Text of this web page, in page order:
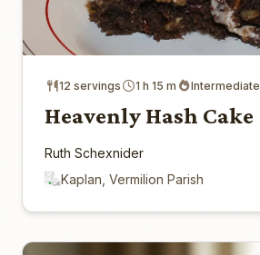
12 servings 1 h 15 m Intermediate
Heavenly Hash Cake
Ruth Schexnider
Kaplan, Vermilion Parish